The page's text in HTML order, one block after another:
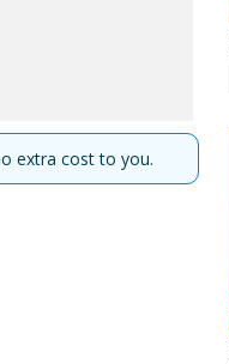
extra cost to you.